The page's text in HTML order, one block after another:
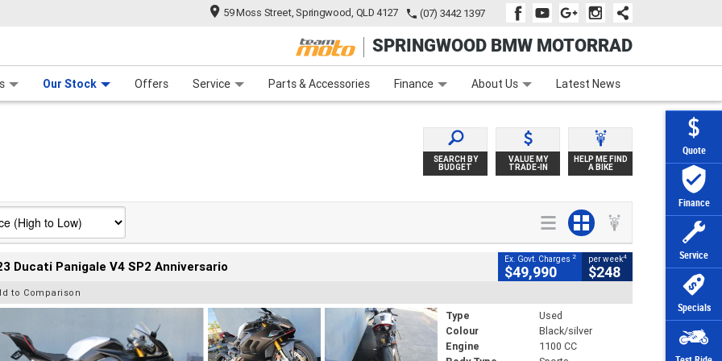
Quote
Finance
Service
Specials
59 Moss Street, Springwood, QLD 4127 (07) 3442 1397
SPRINGWOOD BMW MOTORRAD
Our Stock Offers Service Parts & Accessories Finance
Finance Apply Online Zip Money Afterpay
About Us Latest News
SEARCH BY
BUDGET
VALUE MY
TRADE-IN
HELP ME FIND
A BIKE
Ducati Panigale V4 SP2 Anniversario Ex. Govt. Charges 2
$49,990
per week4
$248
to Comparison
Type
Used
Colour
Black/silver
Engine
1100 CC